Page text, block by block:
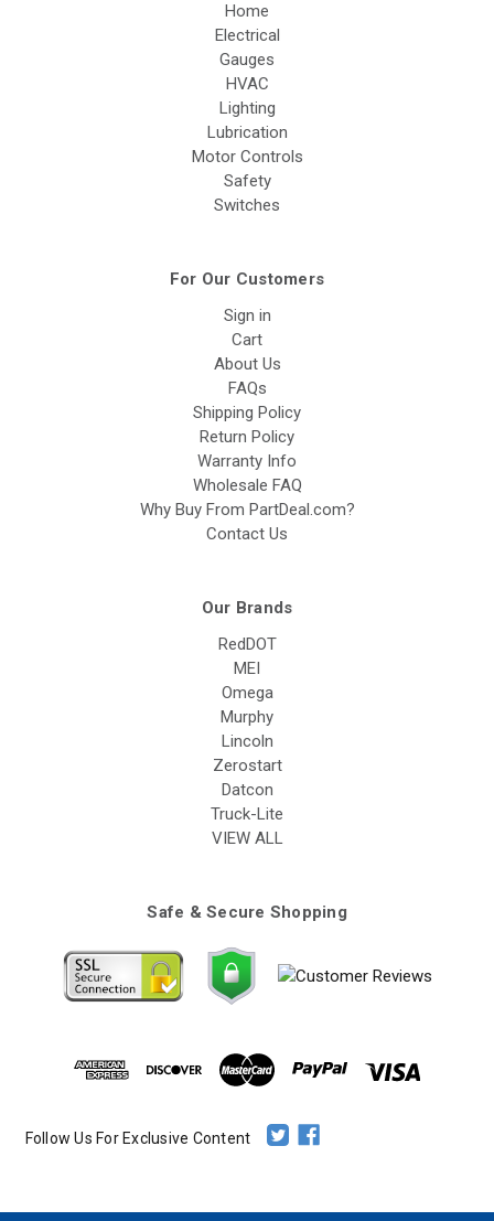
Home
Electrical
Gauges
HVAC
Lighting
Lubrication
Motor Controls
Safety
Switches
For Our Customers
Sign in
Cart
About Us
FAQs
Shipping Policy
Return Policy
Warranty Info
Wholesale FAQ
Why Buy From PartDeal.com?
Contact Us
Our Brands
RedDOT
MEI
Omega
Murphy
Lincoln
Zerostart
Datcon
Truck-Lite
VIEW ALL
Safe & Secure Shopping
Follow Us For Exclusive Content